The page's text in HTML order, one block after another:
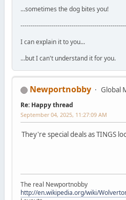
...sometimes the dog bites you!
I can explain it to you...
...but I can't understand it for you.
Newportnobby Global
Re: Happy thread
September 04, 2025, 11:27:09 AM
They're special deals as TINGS
The real Newportnobby
http://en.wikipedia.org/wiki/